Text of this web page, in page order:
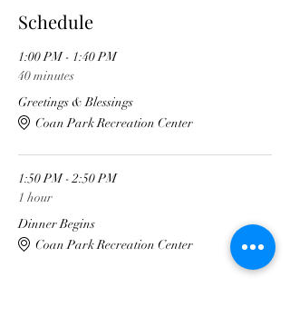
Schedule
1:00 PM - 1:40 PM
40 minutes
Greetings & Blessings
Coan Park Recreation Center
1:50 PM - 2:50 PM
1 hour
Dinner Begins
Coan Park Recreation Center